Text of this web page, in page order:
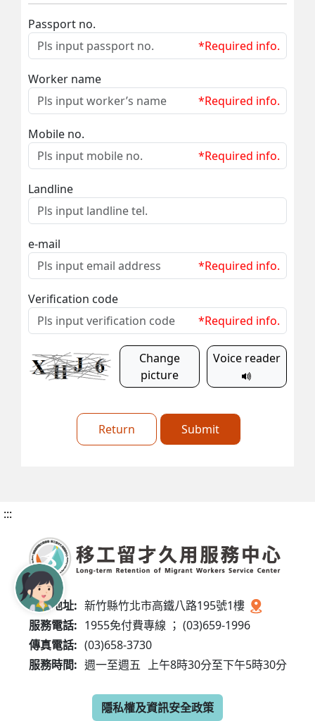
Passport no.
*Required info.
Worker name
*Required info.
Mobile no.
*Required info.
Landline
e-mail
*Required info.
Verification code
*Required info.
Change
picture
Voice reader
Return Submit
:::
服務地址: 新竹縣竹北市高鐵八路195號1樓
服務電話: 1955免付費專線 ； (03)659-1996
傳真電話: (03)658-3730
服務時間: 週一至週五 上午8時30分至下午5時30分
隱私權及資訊安全政策